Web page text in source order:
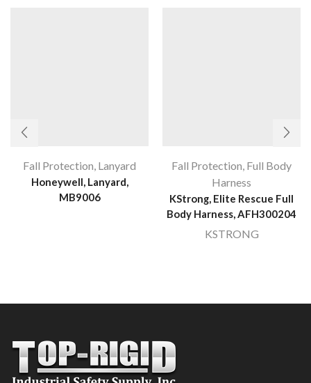
Fall Protection, Lanyard
Honeywell, Lanyard,
MB9006
Fall Protection, Full Body
Harness
KStrong, Elite Rescue Full
Body Harness, AFH300204
KSTRONG